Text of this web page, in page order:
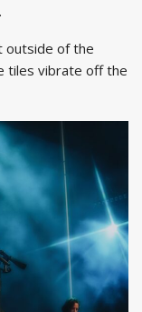
outside of the
tiles vibrate off the